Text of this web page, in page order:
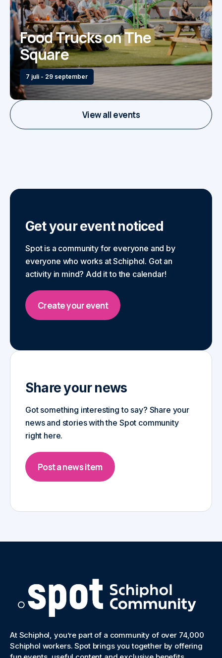
View all events
Food Trucks on The
Square
7 juli - 29 september
Get your event noticed
Spot is a community for everyone and by
everyone who works at Schiphol. Got an
activity in mind? Add it to the calendar!
Create your event
Share your news
Got something interesting to say? Share your
news and stories with the Spot community
right here.
Post a news item
At Schiphol, you’re part of a community of over 74,000
Schiphol workers. Spot brings you together by offering